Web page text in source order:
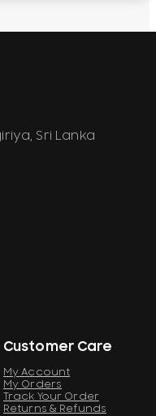
Customer Care
My Account
My Orders
Track Your Order
Returns & Refunds
Sri Lanka